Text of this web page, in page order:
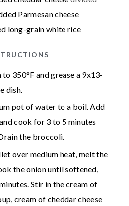
Parmesan cheese
long-grain white rice
to 350°F and grease a 9x13-
dish.
pot of water to a boil. Add
cook for 3 to 5 minutes
the broccoli.
over medium heat, melt the
the onion until softened,
Stir in the cream of
cream of cheddar cheese